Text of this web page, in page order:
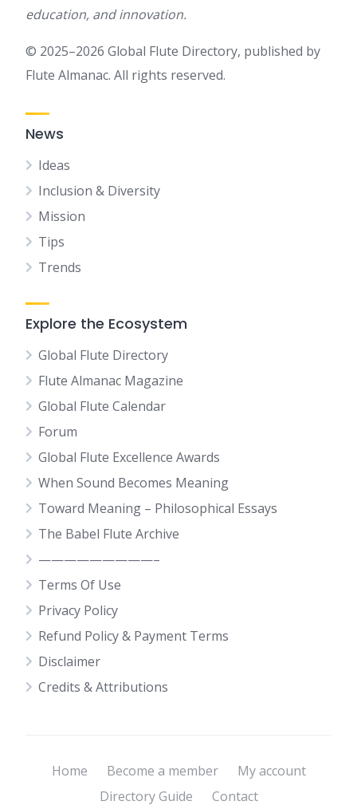
education, and innovation.
© 2025–2026 Global Flute Directory, published by
Flute Almanac. All rights reserved.
News
Ideas
Inclusion & Diversity
Mission
Tips
Trends
Explore the Ecosystem
Global Flute Directory
Flute Almanac Magazine
Global Flute Calendar
Forum
Global Flute Excellence Awards
When Sound Becomes Meaning
Toward Meaning – Philosophical Essays
The Babel Flute Archive
—————————–
Terms Of Use
Privacy Policy
Refund Policy & Payment Terms
Disclaimer
Credits & Attributions
Home Become a member
My account
Directory Guide
Contact